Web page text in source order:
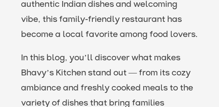
authentic Indian dishes and welcoming
vibe, this family-friendly restaurant has
become a local favorite among food lovers.
In this blog, you’ll discover what makes
Bhavy’s Kitchen stand out — from its cozy
ambiance and freshly cooked meals to the
variety of dishes that bring families